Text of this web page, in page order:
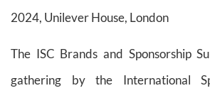
2024, Unilever House, London
The ISC Brands and Sponsorship
gathering by the International